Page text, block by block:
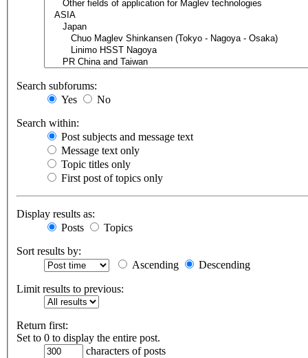
Search subforums:
Yes
No
Search within:
Post subjects and message text
Message text only
Topic titles only
First post of topics only
Display results as:
Posts
Topics
Sort results by:
Ascending
Descending
Limit results to previous:
Return first:
Set to 0 to display the entire post.
characters of posts